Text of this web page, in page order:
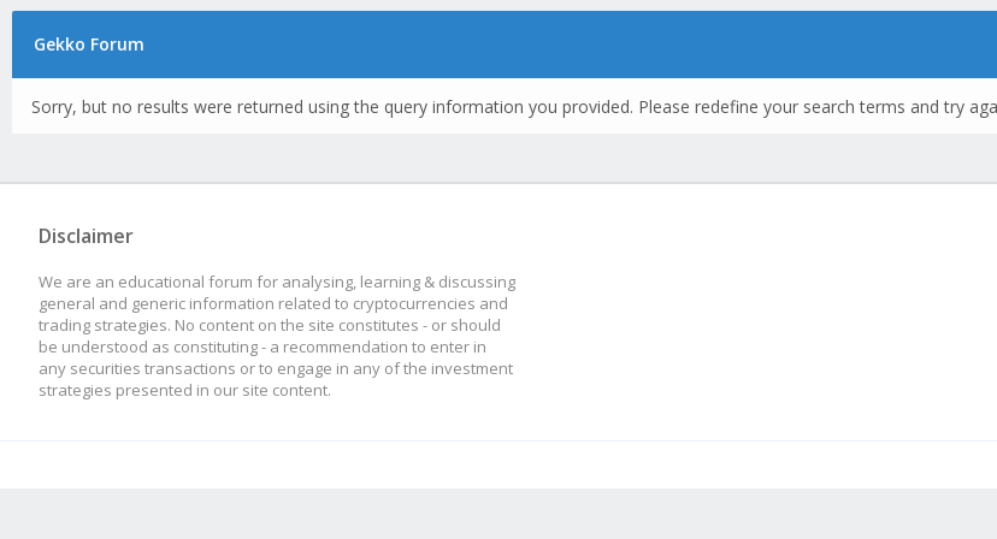
Gekko Forum
Sorry, but no results were returned using the query information you provided. Please redefine your search terms and try
Disclaimer
We are an educational forum for analysing, learning & discussing
general and generic information related to cryptocurrencies and
trading strategies. No content on the site constitutes - or should
be understood as constituting - a recommendation to enter in
any securities transactions or to engage in any of the investment
strategies presented in our site content.